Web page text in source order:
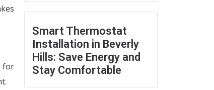
for
Smart Thermostat
Installation in Beverly
Hills: Save Energy and
Stay Comfortable